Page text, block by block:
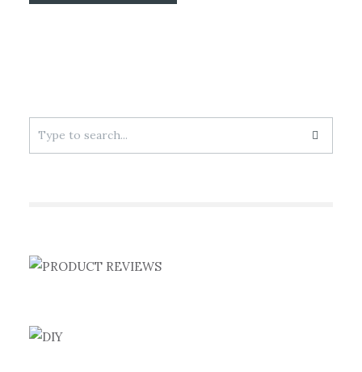
Search
for: